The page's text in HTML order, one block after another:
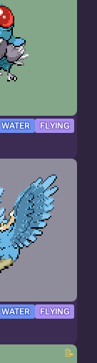
WATER FLYING
WATER FLYING